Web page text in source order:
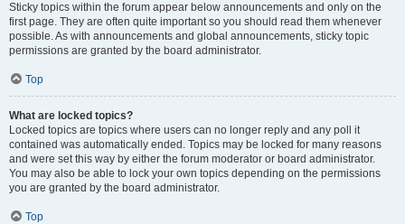
Sticky topics within the forum appear below announcements and only on the
first page. They are often quite important so you should read them whenever
possible. As with announcements and global announcements, sticky topic
permissions are granted by the board administrator.
Top
What are locked topics?
Locked topics are topics where users can no longer reply and any poll it
contained was automatically ended. Topics may be locked for many reasons
and were set this way by either the forum moderator or board administrator.
You may also be able to lock your own topics depending on the permissions
you are granted by the board administrator.
Top